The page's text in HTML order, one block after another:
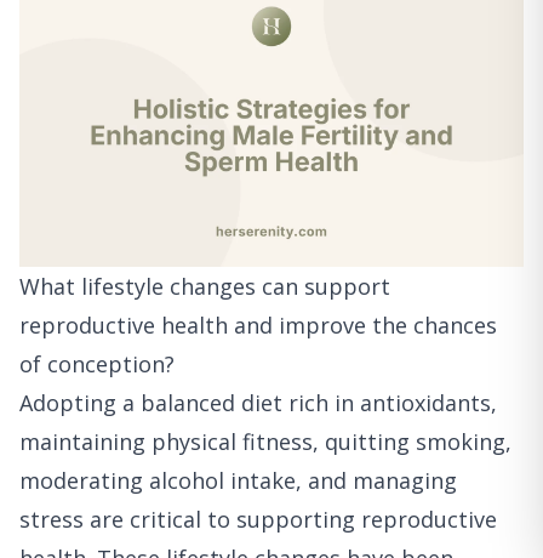
What lifestyle changes can support
reproductive health and improve the chances
of conception?
Adopting a balanced diet rich in antioxidants,
maintaining physical fitness, quitting smoking,
moderating alcohol intake, and managing
stress are critical to supporting reproductive